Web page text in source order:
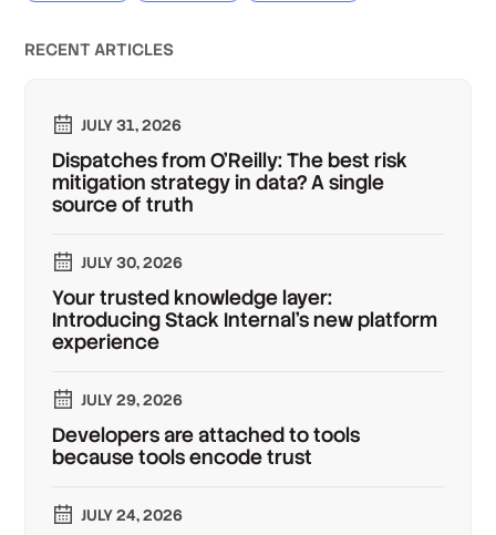
RECENT ARTICLES
JULY 31, 2026
Dispatches from O'Reilly: The best risk
mitigation strategy in data? A single
source of truth
JULY 30, 2026
Your trusted knowledge layer:
Introducing Stack Internal's new platform
experience
JULY 29, 2026
Developers are attached to tools
because tools encode trust
JULY 24, 2026